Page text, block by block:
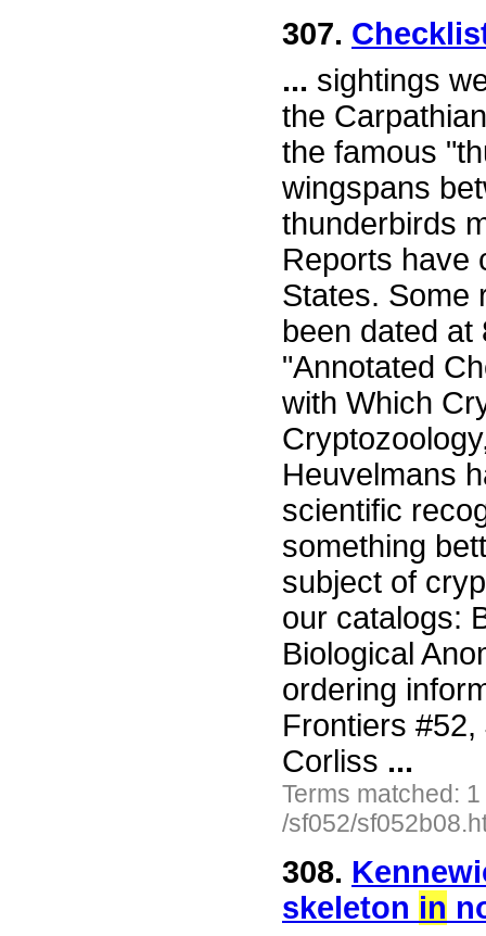
307.
... sightings
the
the famous
wingspans
thunderbirds
Reports have
States. Some
been dated
"Annotated
with Which
Heuvelmans
scientific
something
subject of
our catalogs:
Biological
ordering
Frontiers
Corliss ...
Terms matched:
/sf052/
308.
skeleton in